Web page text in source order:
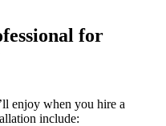
for
enjoy when you hire a
include: